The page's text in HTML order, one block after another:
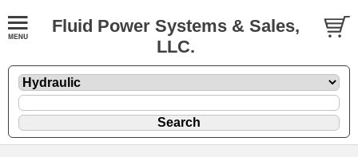
Fluid Power Systems & Sales,
LLC.